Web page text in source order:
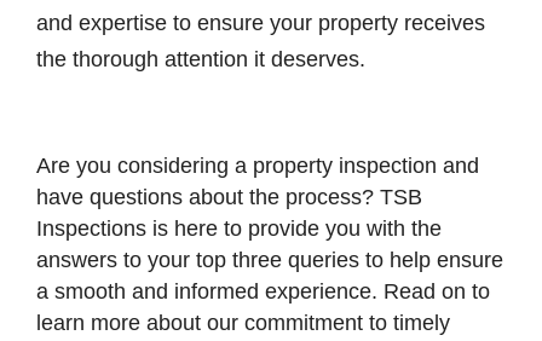
and expertise to ensure your property receives
the thorough attention it deserves.
Are you considering a property inspection and
have questions about the process? TSB
Inspections is here to provide you with the
answers to your top three queries to help ensure
a smooth and informed experience. Read on to
learn more about our commitment to timely